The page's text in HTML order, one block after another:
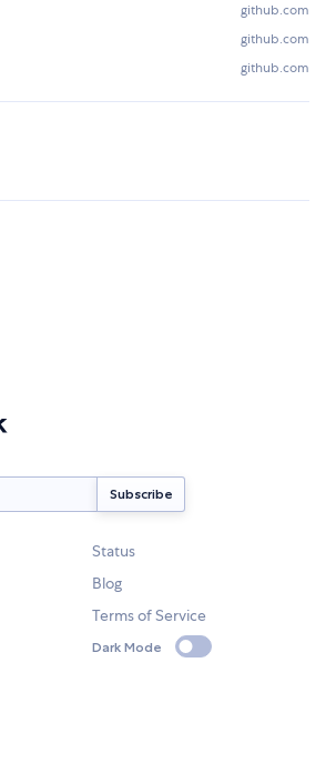
github.com
github.com
github.com
Status
Blog
Terms of Service
Dark Mode